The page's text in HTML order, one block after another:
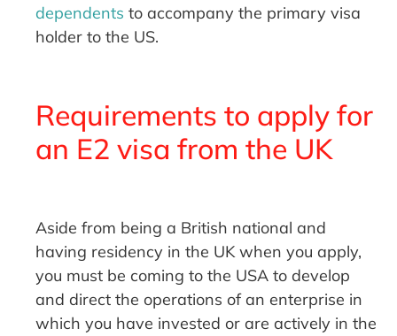
dependents to accompany the primary visa
holder to the US.
Requirements to apply for
an E2 visa from the UK
Aside from being a British national and
having residency in the UK when you apply,
you must be coming to the USA to develop
and direct the operations of an enterprise in
which you have invested or are actively in the